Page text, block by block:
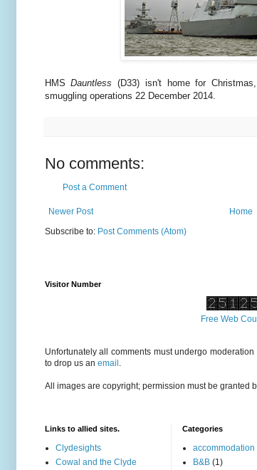
HMSDauntless (D33) isn't home for
smuggling operations 22 December 2014.
No comments:
Post a Comment
Newer Post
Home
Subscribe to: Post Comments (Atom)
Visitor Number
Free Web
Unfortunately all comments must undergo
to drop us an email
All images are copyright; permission must be granted
Links to allied sites.
Clydesights
Cowal and the Clyde
Categories
accommodation
B&B (1)